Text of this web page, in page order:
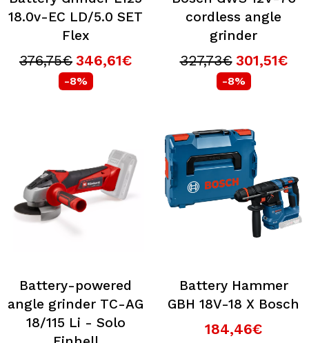
18.0v-EC LD/5.0 SET
Flex
376,75€ 346,61€
-8%
cordless angle
grinder
327,73€ 301,51€
-8%
Battery-powered
angle grinder TC-AG
18/115 Li - Solo
Battery Hammer
GBH 18V-18 X Bosch
184,46€